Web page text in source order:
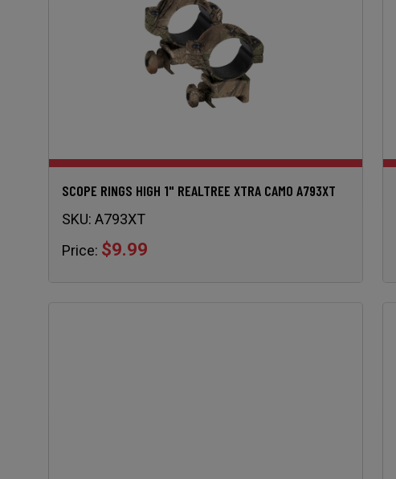
SCOPE RINGS HIGH 1" REALTREE XTRA CAMO A793XT
SKU: A793XT
Price: $9.99